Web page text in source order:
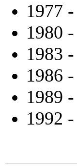
1977 -
1980
1983 -
1986
1989
1992 -